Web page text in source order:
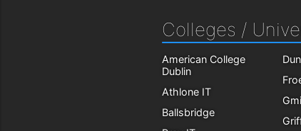
Colleges /
American College
Dublin
Athlone IT
Ballsbridge